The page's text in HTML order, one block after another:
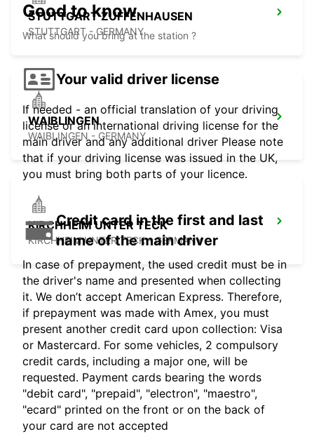
STUTTGART ZUFFENHAUSEN
STUTTGART - GERMANY
WAIBLINGEN
WAIBLINGEN - GERMANY
KIRCHHEIM UNTER TECK
KIRCHHEIM UNTER TECK - GERMANY
Good to know
What should you bring at the station ?
Your valid driver license
If needed - an official translation of your driving
license or an international driving license for the
main driver and any additional driver Please note
that if your driving license was issued in the UK,
you must bring both parts of your licence.
Credit card in the first and last
name of the main driver
In case of prepayment, the used credit must be in
the driver's name and presented when collecting
it. We don’t accept American Express. Therefore,
if prepayment was made with Amex, you must
present another credit card upon collection: Visa
or Mastercard. For some vehicles, 2 compulsory
credit cards, including a major one, will be
requested. Payment cards bearing the words
"debit card", "prepaid", "electron", "maestro",
"ecard" printed on the front or on the back of
your card are not accepted